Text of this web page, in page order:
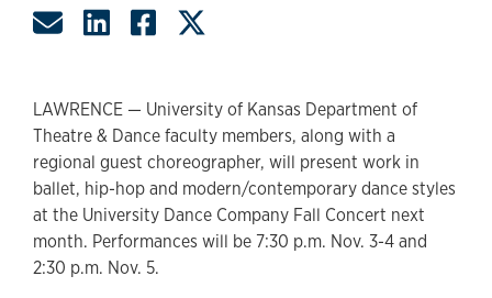
Share by Email
Share on LinkedIn
Share on Facebook
LAWRENCE — University of Kansas Department of
Theatre & Dance faculty members, along with a
regional guest choreographer, will present work in
ballet, hip-hop and modern/contemporary dance styles
at the University Dance Company Fall Concert next
month. Performances will be 7:30 p.m. Nov. 3-4 and
2:30 p.m. Nov. 5.